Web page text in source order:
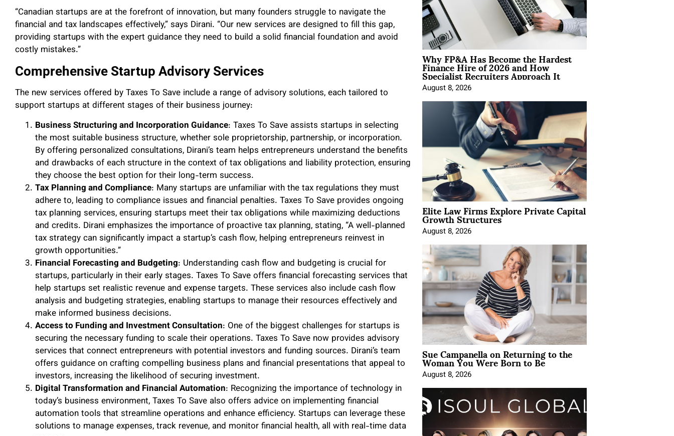
“Canadian startups are at the forefront of innovation, but many founders struggle to navigate the
financial and tax landscapes effectively,” says Dirani. “Our new services are designed to fill this gap,
providing startups with the expert guidance they need to build a solid financial foundation and avoid
costly mistakes.”
Comprehensive Startup Advisory Services
The new services offered by Taxes To Save include a range of advisory solutions, each tailored to
support startups at different stages of their business journey:
Business Structuring and Incorporation Guidance: Taxes To Save assists startups in selecting
the most suitable business structure, whether sole proprietorship, partnership, or incorporation.
By offering personalized consultations, Dirani’s team helps entrepreneurs understand the benefits
and drawbacks of each structure in the context of tax obligations and liability protection, ensuring
they choose the best option for their long-term success.
Tax Planning and Compliance: Many startups are unfamiliar with the tax regulations they must
adhere to, leading to compliance issues and financial penalties. Taxes To Save provides ongoing
tax planning services, ensuring startups meet their tax obligations while maximizing deductions
and credits. Dirani emphasizes the importance of proactive tax planning, stating, “A well-planned
tax strategy can significantly impact a startup’s cash flow, helping entrepreneurs reinvest in
growth opportunities.”
Financial Forecasting and Budgeting: Understanding cash flow and budgeting is crucial for
startups, particularly in their early stages. Taxes To Save offers financial forecasting services that
help startups set realistic revenue and expense targets. These services also include cash flow
analysis and budgeting strategies, enabling startups to manage their resources effectively and
make informed business decisions.
Access to Funding and Investment Consultation: One of the biggest challenges for startups is
securing the necessary funding to scale their operations. Taxes To Save now provides advisory
services that connect entrepreneurs with potential investors and funding sources. Dirani’s team
offers guidance on crafting compelling business plans and financial presentations that appeal to
investors, increasing the likelihood of securing investment.
Digital Transformation and Financial Automation: Recognizing the importance of technology in
today’s business environment, Taxes To Save also offers advice on implementing financial
automation tools that streamline operations and enhance efficiency. Startups can leverage these
solutions to manage expenses, track revenue, and monitor financial health, all with real-time data
Why FP&A Has Become the Hardest
Finance Hire of 2026 and How
Specialist Recruiters Approach It
August 8, 2026
Elite Law Firms Explore Private Capital
Growth Structures
August 8, 2026
Sue Campanella on Returning to the
Woman You Were Born to Be
August 8, 2026